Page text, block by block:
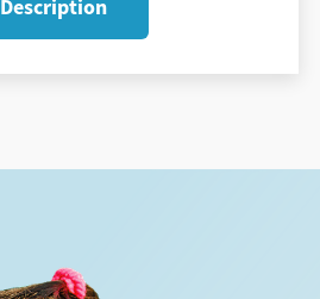
Description